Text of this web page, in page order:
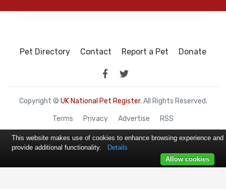
Pet Directory Contact Report a Pet Donate
Copyright © UK National Pet Register. All Rights Reserved.
Terms Privacy Advertise RSS
This website makes use of cookies to enhance browsing experience and
provide additional functionality.
Details
Allow cookies